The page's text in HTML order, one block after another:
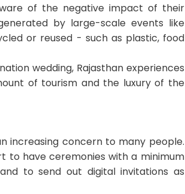
of the negative impact of their
by large-scale events like
or reused - such as plastic, food
wedding, Rajasthan experiences
of tourism and the luxury of the
increasing concern to many people.
to have ceremonies with a minimum
to send out digital invitations as